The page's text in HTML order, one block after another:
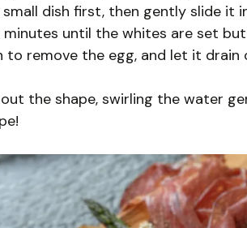
dish first, then gently slide it
until the whites are set but
to remove the egg, and let it drain
the shape, swirling the water